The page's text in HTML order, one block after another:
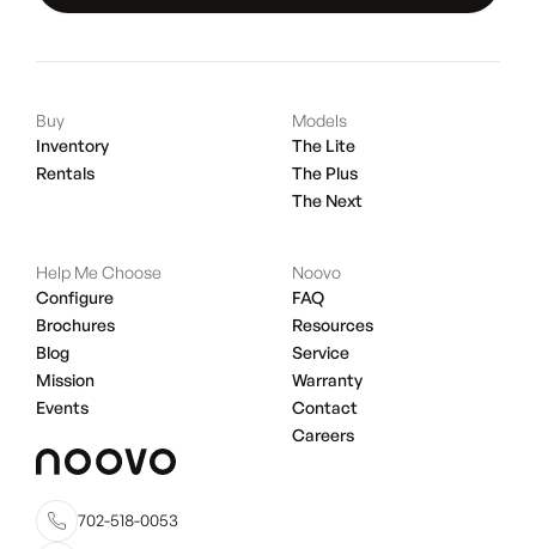
Buy
Inventory
Rentals
Models
The Lite
The Plus
The Next
Help Me Choose
Configure
Brochures
Blog
Mission
Events
Noovo
FAQ
Resources
Service
Warranty
Contact
Careers
702-518-0053